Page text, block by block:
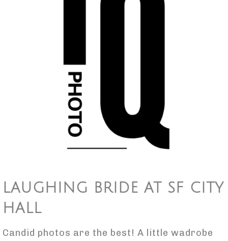
LAUGHING BRIDE AT SF CITY
HALL
Candid photos are the best! A little wadrobe